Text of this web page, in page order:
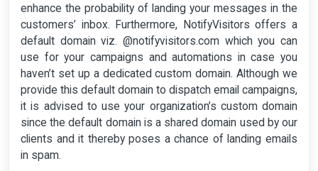
enhance the probability of landing your messages in the
customers’ inbox. Furthermore, NotifyVisitors offers a
default domain viz. @notifyvisitors.com which you can
use for your campaigns and automations in case you
haven’t set up a dedicated custom domain. Although we
provide this default domain to dispatch email campaigns,
it is advised to use your organization’s custom domain
since the default domain is a shared domain used by our
clients and it thereby poses a chance of landing emails
in spam.